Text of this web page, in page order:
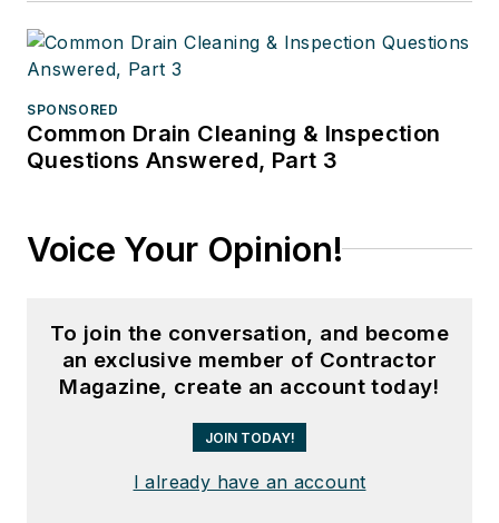
SPONSORED
Common Drain Cleaning & Inspection
Questions Answered, Part 3
Voice Your Opinion!
To join the conversation, and become
an exclusive member of Contractor
Magazine, create an account today!
JOIN TODAY!
I already have an account